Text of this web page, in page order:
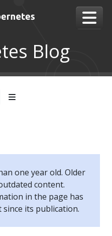
Blog
one year old. Older
content.
in the page has
its publication.